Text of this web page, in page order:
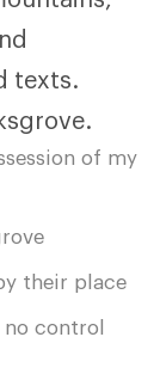
texts.
of my
their place
control